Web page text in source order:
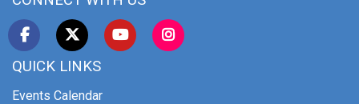
QUICK LINKS
Events Calendar